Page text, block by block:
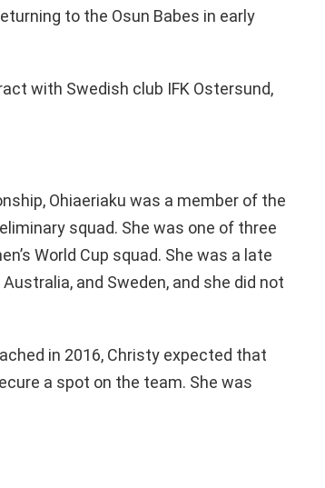
to the Osun Babes in early
with Swedish club IFK Ostersund,
Ohiaeriaku was a member of the
squad. She was one of three
World Cup squad. She was a late
and Sweden, and she did not
in 2016, Christy expected that
a spot on the team. She was